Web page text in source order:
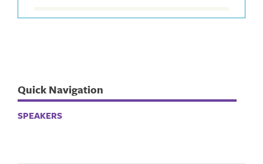
Quick Navigation
SPEAKERS